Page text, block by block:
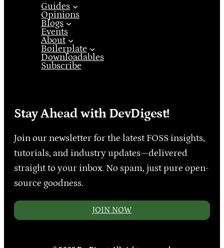
Guides
Opinions
Blogs
Events
About
Boilerplate
Downloadables
Subscribe
Stay Ahead with DevDigest!
Join our newsletter for the latest FOSS insights,
tutorials, and industry updates—delivered
straight to your inbox. No spam, just pure open-
source goodness.
JOIN NOW